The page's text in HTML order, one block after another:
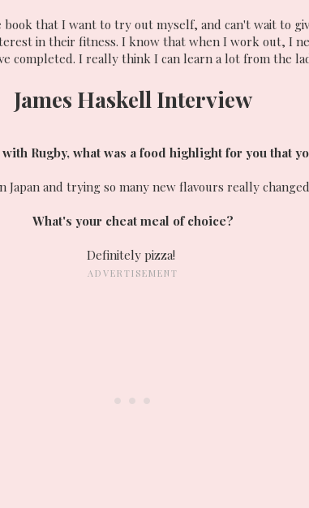
book that I want to try out myself, and can't wait to
in their fitness. I know that when I work out, I
completed. I really think I can learn a lot from the
James Haskell Interview
Rugby, what was a food highlight for you that
Japan and trying so many new flavours really
What's your cheat meal of choice?
Definitely pizza!